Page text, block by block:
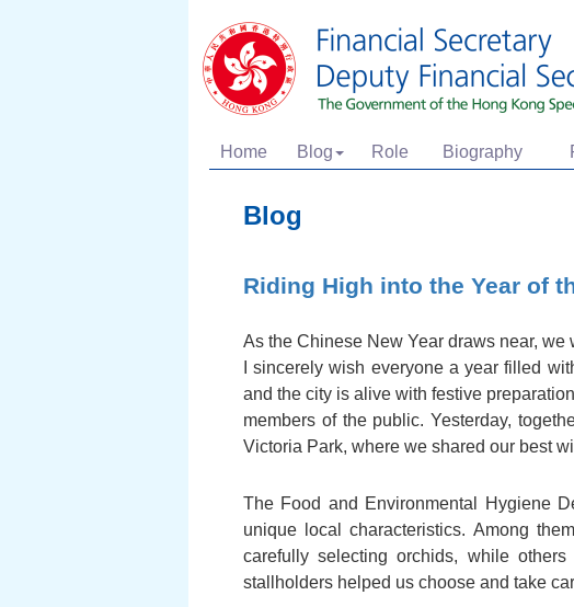
Home Blog Role Biography
Blog
Riding High into the Year of
As the Chinese New Year draws near,
I sincerely wish everyone a year filled
and the city is alive with festive
members of the public. Yesterday,
Victoria Park, where we shared our best
The Food and Environmental Hygiene
unique local characteristics. Among
carefully selecting orchids, while
stallholders helped us choose and take